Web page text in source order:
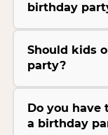
birthday
Should kids
party?
Do you
a birthday